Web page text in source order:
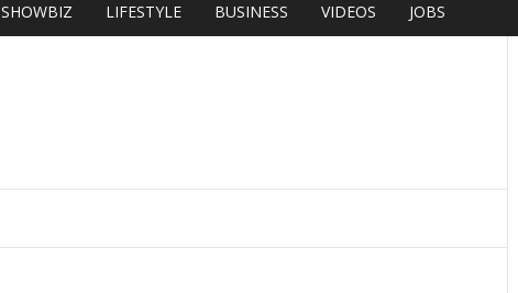
SHOWBIZ LIFESTYLE BUSINESS VIDEOS JOBS